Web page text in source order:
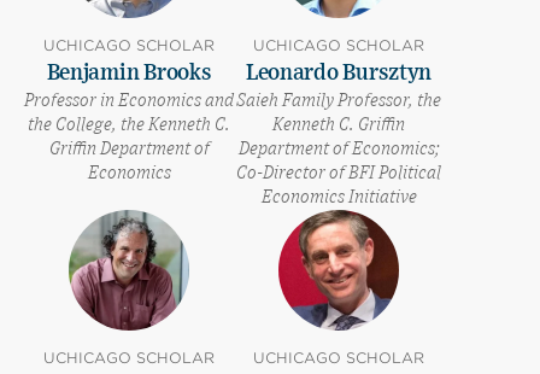
UCHICAGO SCHOLAR
Benjamin Brooks
Professor in Economics and
the College, the Kenneth C.
Griffin Department of
Economics
UCHICAGO SCHOLAR
Leonardo Bursztyn
Saieh Family Professor, the
Kenneth C. Griffin
Department of Economics;
Co-Director of BFI Political
Economics Initiative
UCHICAGO SCHOLAR UCHICAGO SCHOLAR